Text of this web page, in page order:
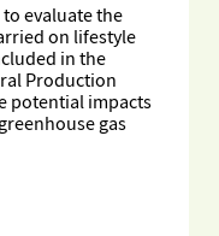
evaluate the
on lifestyle
in the
Production
potential impacts
gas